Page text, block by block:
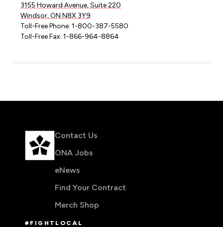
3155 Howard Avenue, Suite 220
Windsor, ON N8X 3Y9
Toll-Free Phone: 1-800-387-5580
Toll-Free Fax: 1-866-964-8864
Contact Us
ONA Jobs
eNews
Find Your Contract
Merch Shop
#FIGHTLOCAL